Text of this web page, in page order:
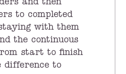
and then
to completed
with them
the continuous
start to finish
difference to